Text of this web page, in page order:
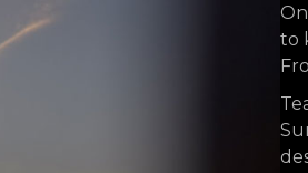
to